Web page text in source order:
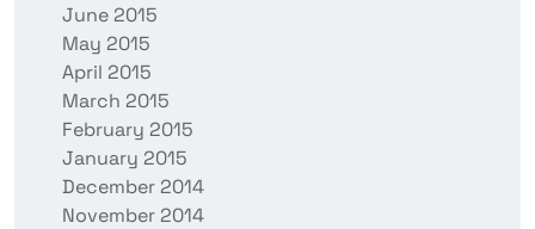
June 2015
May 2015
April 2015
March 2015
February 2015
January 2015
December 2014
November 2014